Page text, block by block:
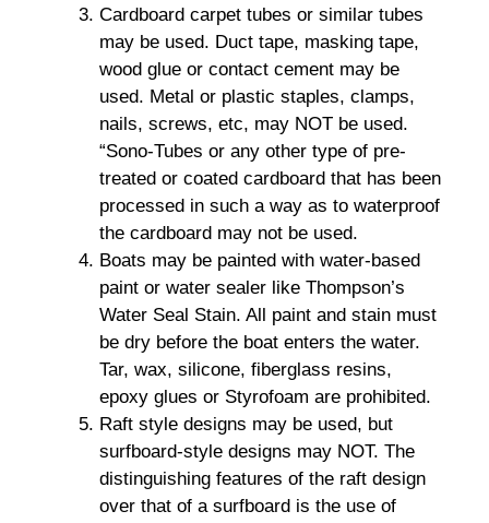
Cardboard carpet tubes or similar tubes
may be used. Duct tape, masking tape,
wood glue or contact cement may be
used. Metal or plastic staples, clamps,
nails, screws, etc, may NOT be used.
“Sono-Tubes or any other type of pre-
treated or coated cardboard that has been
processed in such a way as to waterproof
the cardboard may not be used.
Boats may be painted with water-based
paint or water sealer like Thompson’s
Water Seal Stain. All paint and stain must
be dry before the boat enters the water.
Tar, wax, silicone, fiberglass resins,
epoxy glues or Styrofoam are prohibited.
Raft style designs may be used, but
surfboard-style designs may NOT. The
distinguishing features of the raft design
over that of a surfboard is the use of